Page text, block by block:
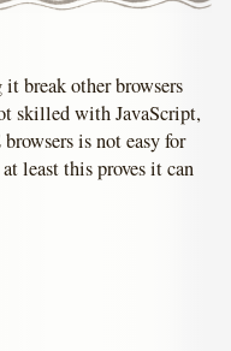
break other browsers
skilled with JavaScript,
is not easy for
least this proves it can